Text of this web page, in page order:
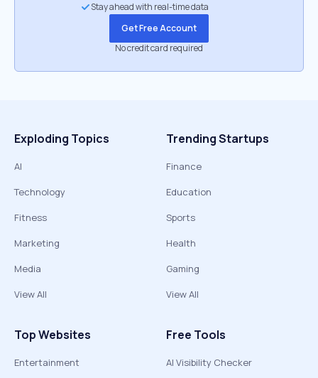
Stay ahead with real-time data
Get Free Account
No credit card required
Exploding Topics
AI
Technology
Fitness
Marketing
Media
View All
Trending Startups
Finance
Education
Sports
Health
Gaming
View All
Top Websites
Entertainment
Free Tools
AI Visibility Checker